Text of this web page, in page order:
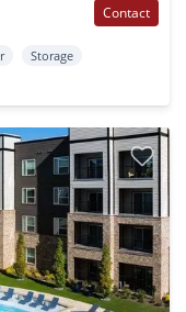
Contact
Storage